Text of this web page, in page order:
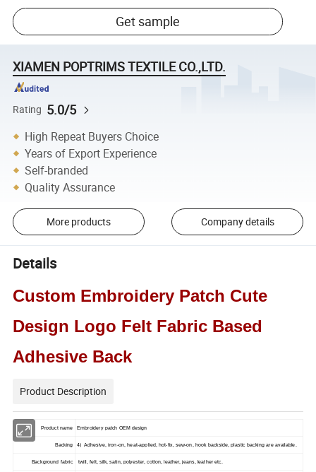
Get sample
XIAMEN POPTRIMS TEXTILE CO.,LTD.
Rating 5.0/5
High Repeat Buyers Choice
Years of Export Experience
Self-branded
Quality Assurance
More products Company details
Details
Custom Embroidery Patch Cute
Design Logo Felt Fabric Based
Adhesive Back
Product Description
Product name Embroidery patch OEM design
Backing 4) Adhesive, iron-on, heat-applied, hot-fix, sew-on, hook backside, plastic backing are available.
Background fabric twill, felt, silk, satin, polyester, cotton, leather, jeans, leather etc.